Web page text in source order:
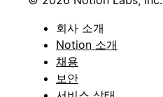
회사 소개
Notion 소개
채용
보안